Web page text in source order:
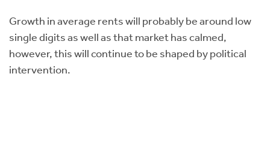
Growth in average rents will probably be around low
single digits as well as that market has calmed,
however, this will continue to be shaped by political
intervention.